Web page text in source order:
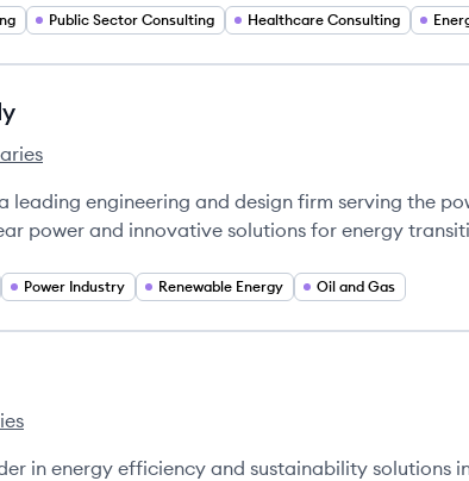
Public Sector Consulting Healthcare Consulting
& Lundy's
leading engineering and design firm serving the
power and innovative solutions for energy
Power Industry Renewable Energy Oil and Gas
in energy efficiency and sustainability solutions